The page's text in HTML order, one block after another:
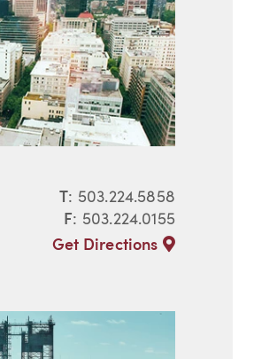
T: 503.224.5858
F: 503.224.0155
Get Directions